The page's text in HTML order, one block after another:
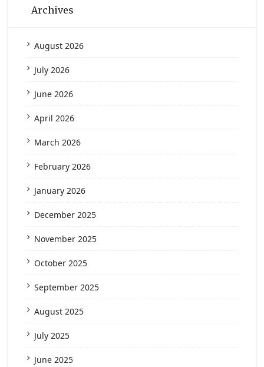
Archives
August 2026
July 2026
June 2026
April 2026
March 2026
February 2026
January 2026
December 2025
November 2025
October 2025
September 2025
August 2025
July 2025
June 2025